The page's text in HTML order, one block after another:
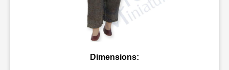
Dimensions: